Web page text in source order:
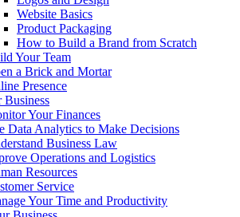
Website Basics
Product Packaging
How to Build a Brand from Scratch
Your Team
a Brick and Mortar
Presence
Business
Your Finances
Data Analytics to Make Decisions
Business Law
Operations and Logistics
Resources
Service
Your Time and Productivity